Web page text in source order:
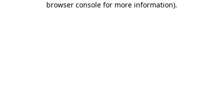
browser console for more information).